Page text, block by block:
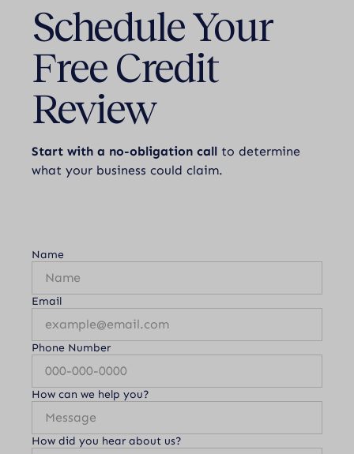
Schedule Your
Free Credit
Review
Start with a no-obligation call to determine
what your business could claim.
Name
Email
Phone Number
How can we help you?
How did you hear about us?